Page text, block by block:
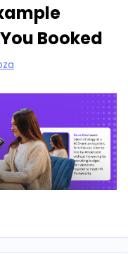
Booked